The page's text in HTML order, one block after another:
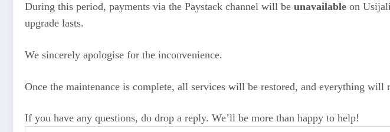
During this period, payments via the Paystack channel will be unavailable on
upgrade lasts.
We sincerely apologise for the inconvenience.
Once the maintenance is complete, all services will be restored, and everything will
If you have any questions, do drop a reply. We’ll be more than happy to help!